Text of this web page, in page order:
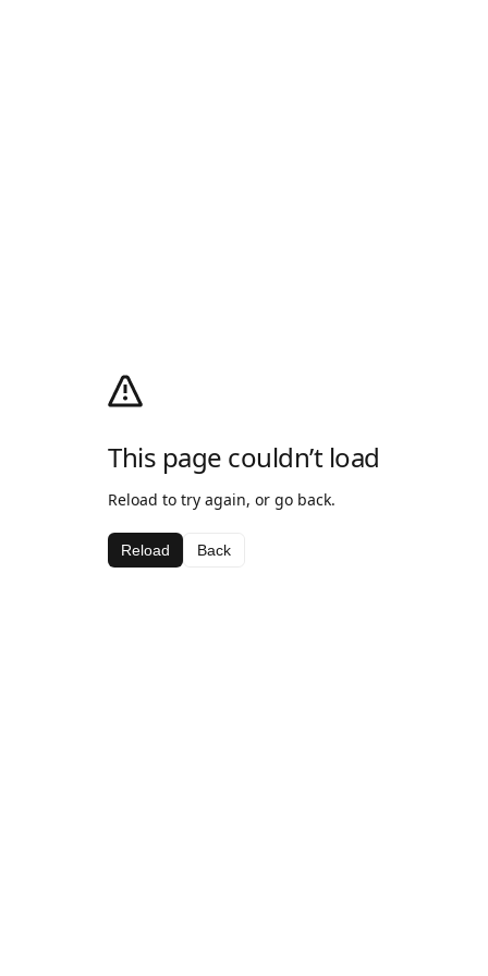
This page couldn’t load
Reload to try again, or go back.
Reload Back